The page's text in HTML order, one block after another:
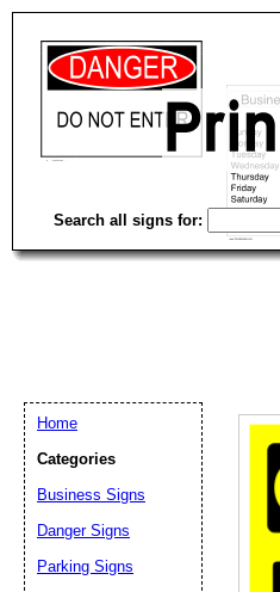
Search all signs for:
Home
Categories
Business Signs
Danger Signs
Parking Signs